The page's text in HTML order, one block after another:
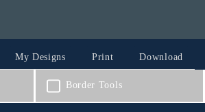
My Designs Print Download
Border Tools